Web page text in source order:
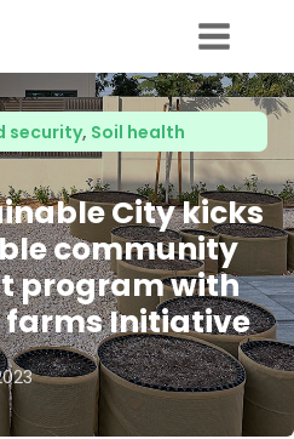
security, Soil health
City kicks
community
program with
Initiative